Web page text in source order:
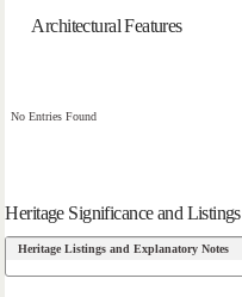
Architectural Features
No Entries Found
Heritage Significance and Listings
Heritage Listings and Explanatory Notes